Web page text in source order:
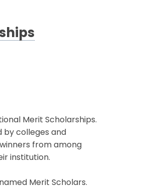
Merit Scholarships.
by colleges and
from among
institution.
Merit Scholars.